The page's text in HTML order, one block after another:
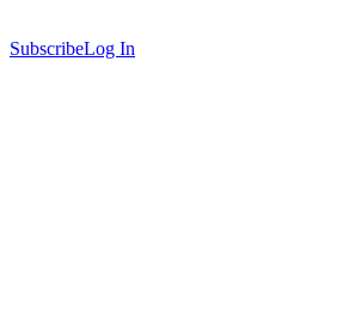
SubscribeLog In